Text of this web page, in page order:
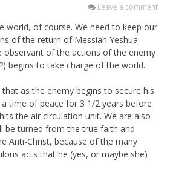
Leave a comment
world, of course. We need to keep our
of the return of Messiah Yeshua
observant of the actions of the enemy
begins to take charge of the world.
as the enemy begins to secure his
time of peace for 3 1/2 years before
the air circulation unit. We are also
be turned from the true faith and
Anti-Christ, because of the many
acts that he (yes, or maybe she)